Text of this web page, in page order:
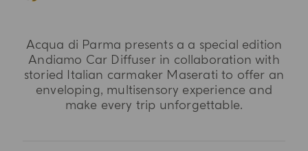
Acqua di Parma presents a a special edition
Andiamo Car Diffuser in collaboration with
storied Italian carmaker Maserati to offer an
enveloping, multisensory experience and
make every trip unforgettable.